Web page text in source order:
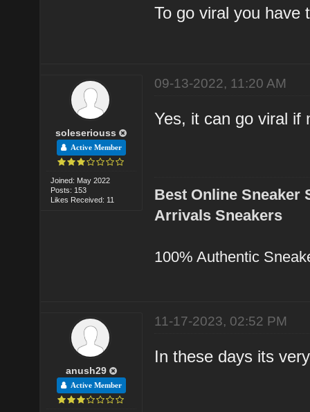
To go viral you have
soleseriouss
Active Member
Joined: May 2022
Posts: 153
Likes Received: 11
09-13-2022, 11:20 AM
Yes, it can go viral if
Best Online Sneaker
Arrivals Sneakers
100% Authentic
anush29
Active Member
11-17-2023, 02:52 PM
In these days its